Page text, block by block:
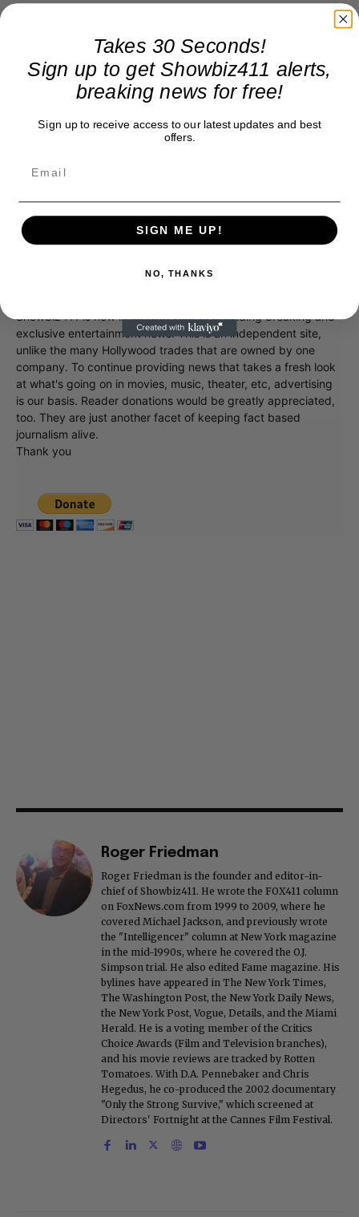
Showbiz411 is now in its 13th year of providing breaking and
exclusive entertainment news. This is an independent site,
unlike the many Hollywood trades that are owned by one
company. To continue providing news that takes a fresh look
at what's going on in movies, music, theater, etc, advertising
is our basis. Reader donations would be greatly appreciated,
too. They are just another facet of keeping fact based
journalism alive.
Thank you
Roger Friedman
Roger Friedman is the founder and editor-in-
chief of Showbiz411. He wrote the FOX411 column
on FoxNews.com from 1999 to 2009, where he
covered Michael Jackson, and previously wrote
the "Intelligencer" column at New York magazine
in the mid-1990s, where he covered the O.J.
Simpson trial. He also edited Fame magazine. His
bylines have appeared in The New York Times,
The Washington Post, the New York Daily News,
the New York Post, Vogue, Details, and the Miami
Herald. He is a voting member of the Critics
Choice Awards (Film and Television branches),
and his movie reviews are tracked by Rotten
Tomatoes. With D.A. Pennebaker and Chris
Hegedus, he co-produced the 2002 documentary
"Only the Strong Survive," which screened at
Directors' Fortnight at the Cannes Film Festival.
Takes 30 Seconds!
Sign up to get Showbiz411 alerts,
breaking news for free!
Sign up to receive access to our latest updates and best
offers.
SIGN ME UP!
NO, THANKS